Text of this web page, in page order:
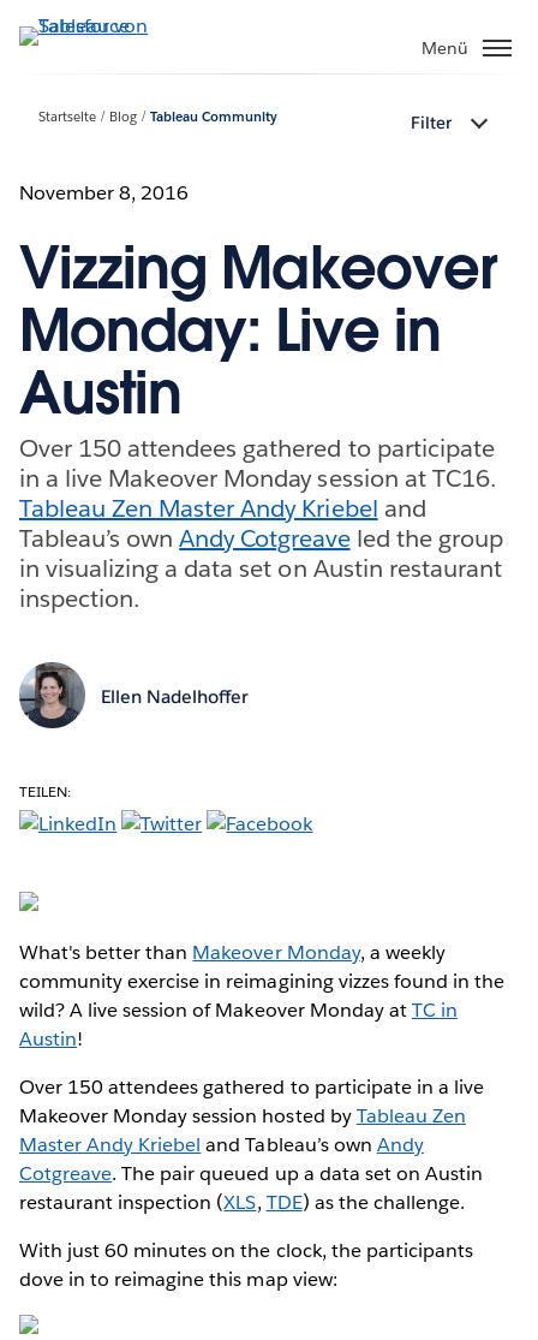
Direkt
zum
Menü
Startseite Blog Tableau Community Filter
November 8, 2016
Vizzing Makeover
Monday: Live in
Austin
Over 150 attendees gathered to participate
in a live Makeover Monday session at TC16.
Tableau Zen Master Andy Kriebel and
Tableau’s ownAndy Cotgreaveled the group
in visualizing a data set on Austin restaurant
inspection.
Ellen Nadelhoffer
TEILEN:
What's better than Makeover Monday, a weekly
community exercise in reimagining vizzes found in the
wild? A live session of Makeover Monday atTC in
Austin!
Over 150 attendees gathered to participate in a live
Makeover Monday session hosted byTableau Zen
Master Andy Kriebel and Tableau’s own Andy
Cotgreave. The pair queued up a data set on Austin
restaurant inspection (XLS, TDE) as the challenge.
With just 60 minutes on the clock, the participants
dove in to reimagine this map view: